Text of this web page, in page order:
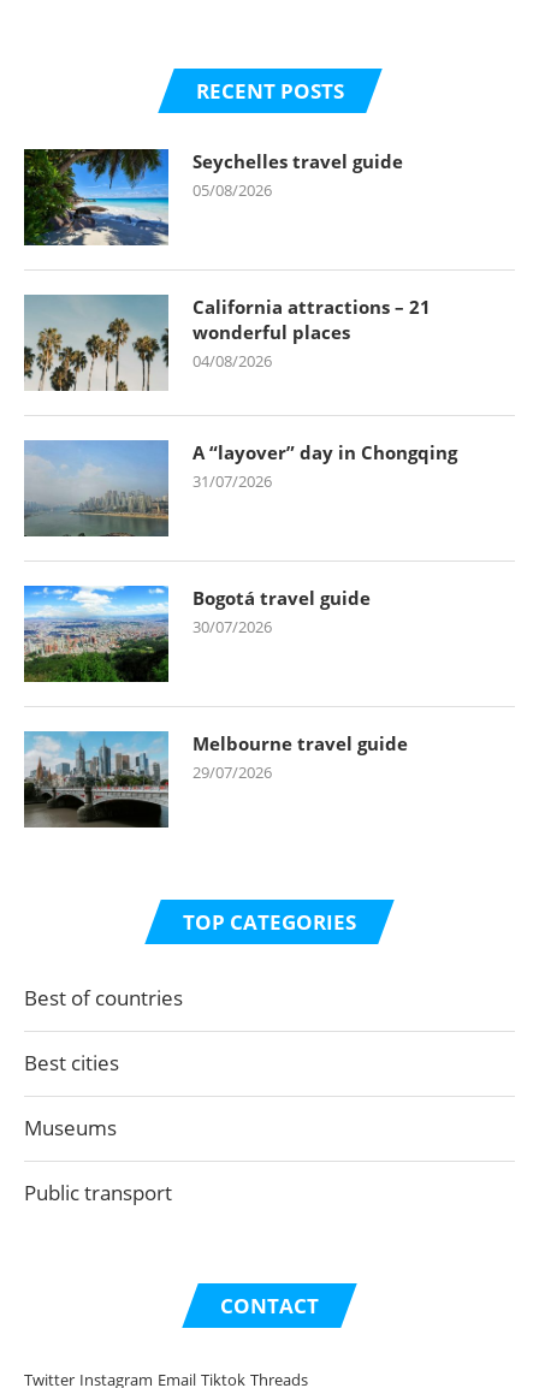
RECENT POSTS
Seychelles travel guide
05/08/2026
California attractions – 21
wonderful places
04/08/2026
A “layover” day in Chongqing
31/07/2026
Bogotá travel guide
30/07/2026
Melbourne travel guide
29/07/2026
TOP CATEGORIES
Best of countries
Best cities
Museums
Public transport
CONTACT
Twitter Instagram Email Tiktok Threads